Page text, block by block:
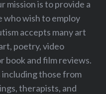
mission is to provide a
wish to employ
accepts many art
poetry, video
book and film reviews.
those from
therapists, and